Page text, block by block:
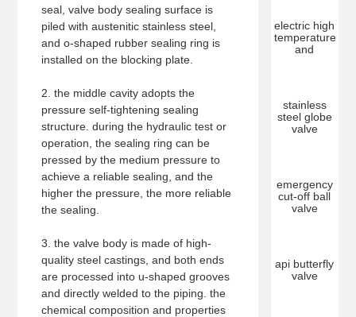
seal, valve body sealing surface is
piled with austenitic stainless steel,
and o-shaped rubber sealing ring is
installed on the blocking plate.
2. the middle cavity adopts the
pressure self-tightening sealing
structure. during the hydraulic test or
operation, the sealing ring can be
pressed by the medium pressure to
achieve a reliable sealing, and the
higher the pressure, the more reliable
the sealing.
3. the valve body is made of high-
quality steel castings, and both ends
are processed into u-shaped grooves
and directly welded to the piping. the
chemical composition and properties
electric high
temperature
and
stainless
steel globe
valve
emergency
cut-off ball
valve
api butterfly
valve